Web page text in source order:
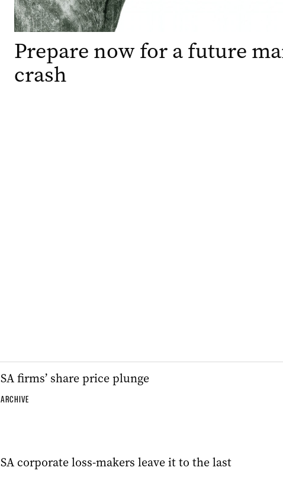
Prepare now for a future
crash
SA firms’ share price plunge
ARCHIVE
SA corporate loss-makers leave it to the last